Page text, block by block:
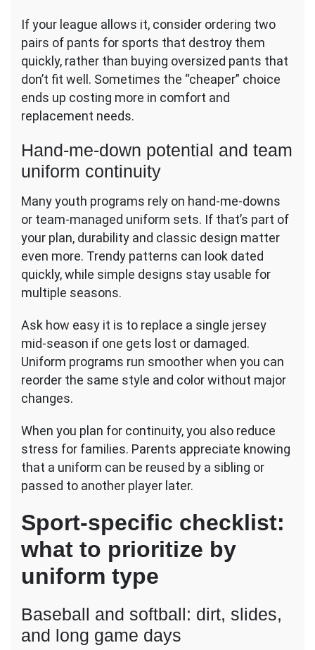
If your league allows it, consider ordering two
pairs of pants for sports that destroy them
quickly, rather than buying oversized pants that
don’t fit well. Sometimes the “cheaper” choice
ends up costing more in comfort and
replacement needs.
Hand-me-down potential and team
uniform continuity
Many youth programs rely on hand-me-downs
or team-managed uniform sets. If that’s part of
your plan, durability and classic design matter
even more. Trendy patterns can look dated
quickly, while simple designs stay usable for
multiple seasons.
Ask how easy it is to replace a single jersey
mid-season if one gets lost or damaged.
Uniform programs run smoother when you can
reorder the same style and color without major
changes.
When you plan for continuity, you also reduce
stress for families. Parents appreciate knowing
that a uniform can be reused by a sibling or
passed to another player later.
Sport-specific checklist:
what to prioritize by
uniform type
Baseball and softball: dirt, slides,
and long game days